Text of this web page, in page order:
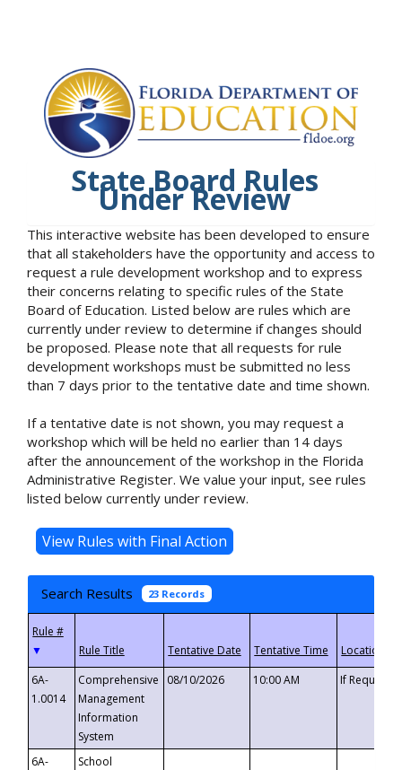
State Board Rules
Under Review
This interactive website has been developed to ensure
that all stakeholders have the opportunity and access to
request a rule development workshop and to express
their concerns relating to specific rules of the State
Board of Education. Listed below are rules which are
currently under review to determine if changes should
be proposed. Please note that all requests for rule
development workshops must be submitted no less
than 7 days prior to the tentative date and time shown.
If a tentative date is not shown, you may request a
workshop which will be held no earlier than 14 days
after the announcement of the workshop in the Florida
Administrative Register. We value your input, see rules
listed below currently under review.
Search Results 23 Records
▼
6A-
1.0014
Comprehensive
Management
Information
System
08/10/2026 10:00 AM If
6A-
School